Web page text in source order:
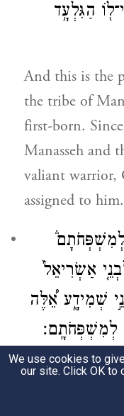
הַגִּלְעָ֥ד
And this is the
the tribe of
first-born.
Manasseh and
valiant warrior,
assigned to him.
לְמִשְׁפְּחֹתָם֒
אַשְׂרִיאֵל֙
שְׁמִידָ֑ע אֵ֠לֶּה
לְמִשְׁפְּחֹתָֽם׃
And now
remaining
We use cookies to
our site. Click OK to